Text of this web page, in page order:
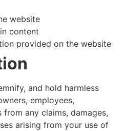
website
content
provided on the website
and hold harmless
employees,
any claims, damages,
arising from your use of